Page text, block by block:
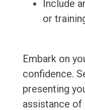
Include
or
Embark on
confidence.
presenting
assistance of